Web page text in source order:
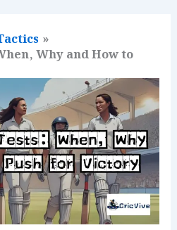
Why and How to